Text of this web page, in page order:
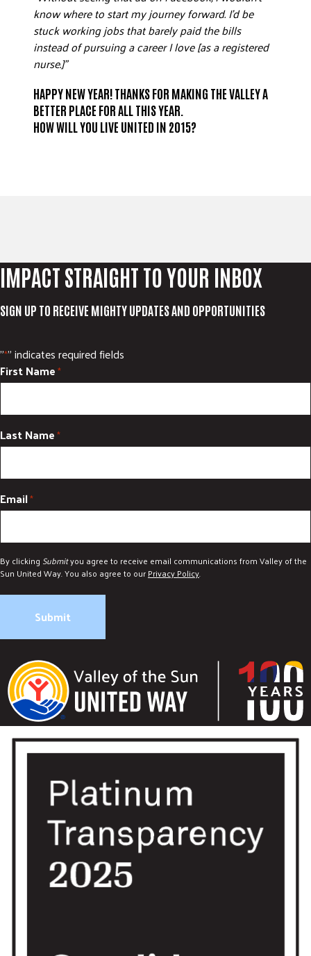
know where to start my journey forward. I’d be
stuck working jobs that barely paid the bills
instead of pursuing a career I love [as a registered
nurse.]”
HAPPY NEW YEAR! THANKS FOR MAKING THE VALLEY A
BETTER PLACE FOR ALL THIS YEAR.
HOW WILL YOU LIVE UNITED IN 2015?
IMPACT STRAIGHT TO YOUR INBOX
SIGN UP TO RECEIVE MIGHTY UPDATES AND OPPORTUNITIES
"*" indicates required fields
First Name*
Last Name*
Email*
By clicking Submityou agree to receive email communications from Valley of the
Sun United Way. You also agree to ourPrivacy Policy.